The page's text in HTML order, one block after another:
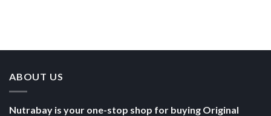
ABOUT US
Nutrabay is your one-stop shop for buying Original